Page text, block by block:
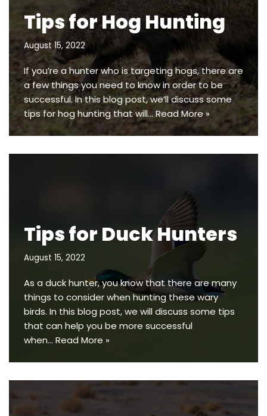
Tips for Hog Hunting
August 15, 2022
If you’re a hunter who is targeting hogs, there are
a few things you need to know in order to be
successful. In this blog post, we’ll discuss some
tips for hog hunting that will…Read More »
Tips for Duck Hunters
August 15, 2022
As a duck hunter, you know that there are many
things to consider when hunting these wary
birds. In this blog post, we will discuss some tips
that can help you be more successful
when… Read More »